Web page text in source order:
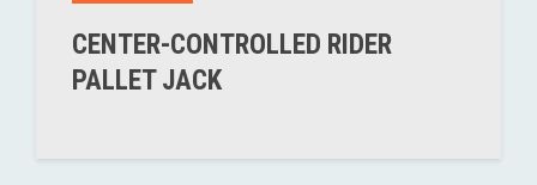
CENTER-CONTROLLED RIDER
PALLET JACK